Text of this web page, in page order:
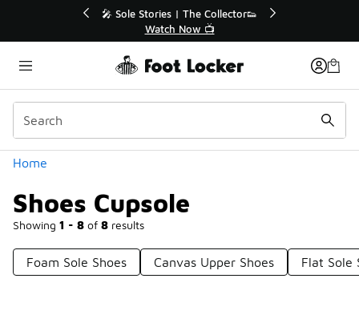
🚨 FLX Fridays Are Here! 💸
📢 Shop Now
Home
Shoes Cupsole
Showing 1 - 8 of 8 results
Categories
Foam Sole Shoes Canvas Upper Shoes Flat Sole